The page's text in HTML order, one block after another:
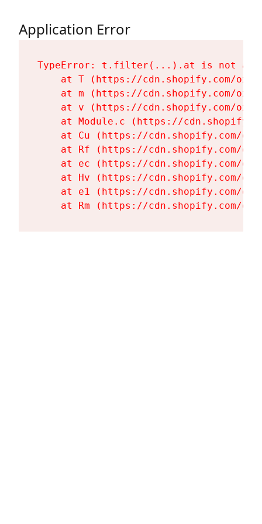
Application Error
TypeError: t.filter(...).at is not a
at T (https://cdn.shopify.com/
at m (https://cdn.shopify.com/
at v (https://cdn.shopify.com/
at Module.c (https://
at Cu (https://cdn.shopify.com/
at Rf (https://cdn.shopify.com/
at ec (https://cdn.shopify.com/
at Hv (https://cdn.shopify.com/
at e1 (https://cdn.shopify.com/
at Rm (https://cdn.shopify.com/